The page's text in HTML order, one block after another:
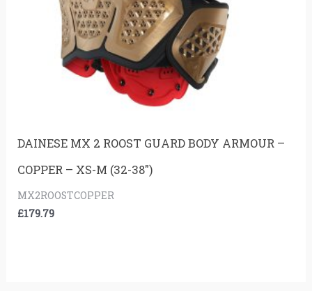
DAINESE MX 2 ROOST GUARD BODY ARMOUR –
COPPER – XS-M (32-38″)
MX2ROOSTCOPPER
£179.79